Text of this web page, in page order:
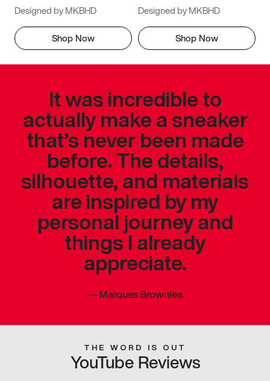
Designed by MKBHD
Shop Now
Designed by MKBHD
Shop Now
It was incredible to
actually make a sneaker
that’s never been made
before. The details,
silhouette, and materials
are inspired by my
personal journey and
things I already
appreciate.
—Marques Brownlee
THE WORD IS OUT
YouTube Reviews